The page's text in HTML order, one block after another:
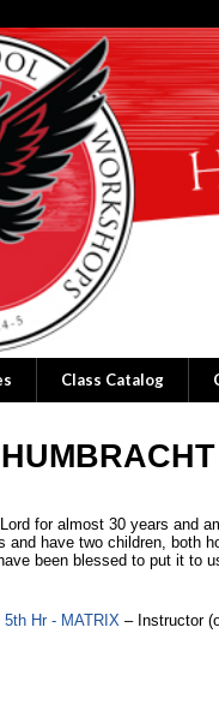
Class Catalog
for almost 30 years and
and have two children, both
been blessed to put it to
Hr - MATRIX – Instructor